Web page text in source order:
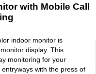
with Mobile Call
indoor monitor is
display. This
monitoring for your
with the press of